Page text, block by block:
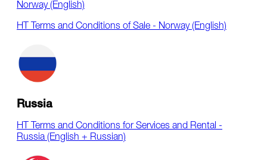
Norway (English)
HT Terms and Conditions of Sale - Norway (English)
Russia
HT Terms and Conditions for Services and Rental -
Russia (English + Russian)